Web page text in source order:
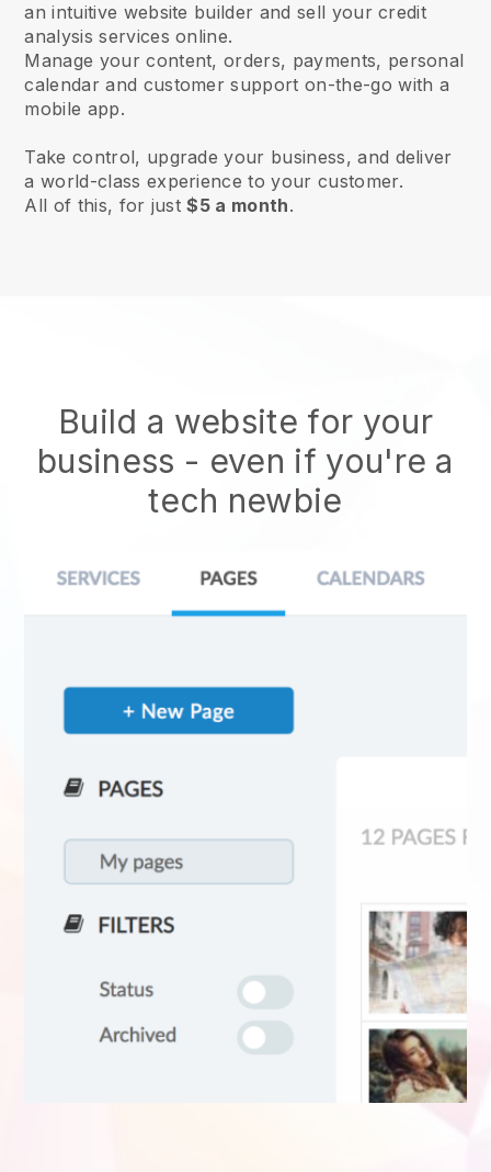
an intuitive website builder and sell your credit
analysis services online.
Manage your content, orders, payments, personal
calendar and customer support on-the-go with a
mobile app.
Take control, upgrade your business, and deliver
a world-class experience to your customer.
All of this, for just$5 a month.
Build a website for your
business - even if you're a
tech newbie